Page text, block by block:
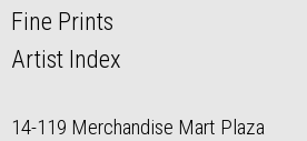
Fine Prints
Artist Index
14-119 Merchandise Mart Plaza